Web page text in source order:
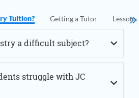
Orchard
Outram
River Valley
Sengkang
Serangoon
Thomson
Tiong Bahru
Tuition? Getting a Tutor Lessons
a difficult subject?
struggle with JC